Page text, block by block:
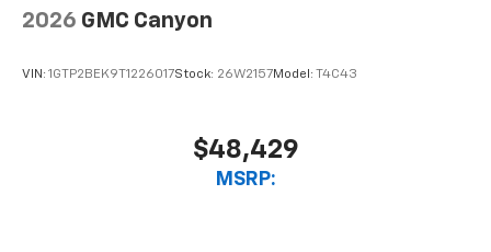
2026 GMC Canyon
VIN: 1GTP2BEK9T1226017Stock: 26W2157Model: T4C43
$48,429
MSRP: